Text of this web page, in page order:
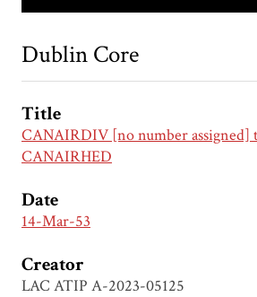
Dublin Core
Title
CANAIRDIV [no number assigned]
CANAIRHED
Date
14-Mar-53
Creator
LAC ATIP A-2023-05125